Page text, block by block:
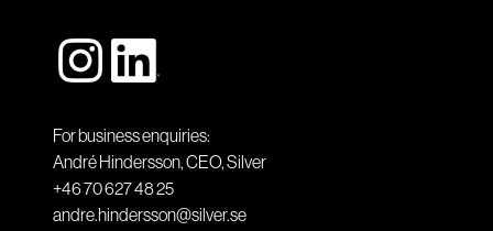
For business enquiries:
André Hindersson, CEO, Silver
+46 70 627 48 25
andre.hindersson@silver.se